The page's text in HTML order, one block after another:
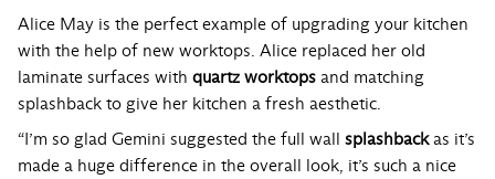
Alice May is the perfect example of upgrading your kitchen
with the help of new worktops. Alice replaced her old
laminate surfaces with quartz worktops and matching
splashback to give her kitchen a fresh aesthetic.
“I’m so glad Gemini suggested the full wall splashbackas it’s
made a huge difference in the overall look, it’s such a nice